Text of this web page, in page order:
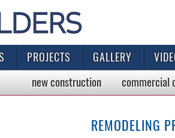
PROJECTS GALLERY
new construction commercial
REMODELING